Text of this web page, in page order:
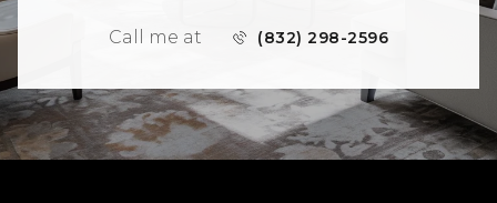
Call me at (832) 298-2596